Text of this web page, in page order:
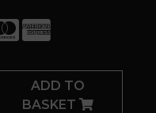
ADD TO
BASKET